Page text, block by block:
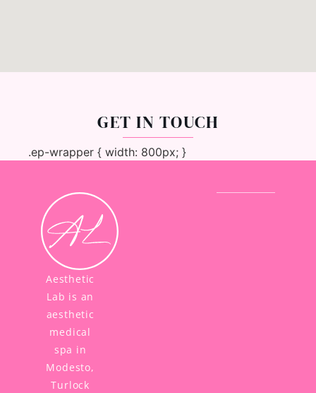
GET IN TOUCH
.ep-wrapper { width: 800px; }
Aesthetic
Lab is an
aesthetic
medical
spa in
Modesto,
Turlock